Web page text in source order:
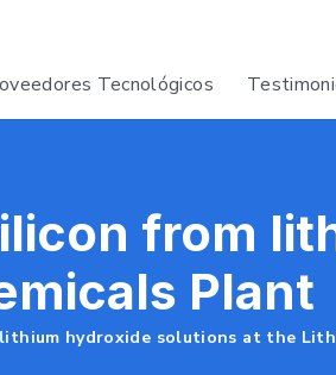
Tecnológicos
from
Plant
hydroxide solutions at the